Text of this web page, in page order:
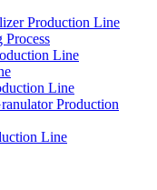
Production Line
Line
Line
Production
Line